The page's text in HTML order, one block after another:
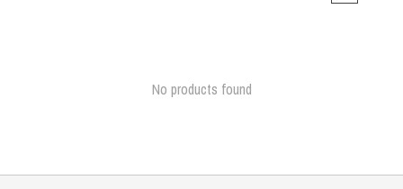
No products found